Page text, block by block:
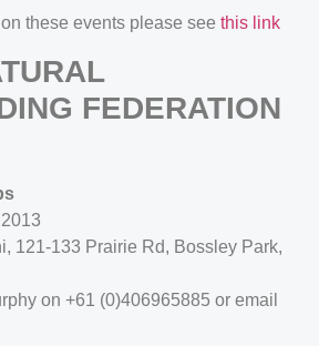
these events please see this link
FEDERATION
121-133 Prairie Rd, Bossley Park,
on +61 (0)406965885 or email